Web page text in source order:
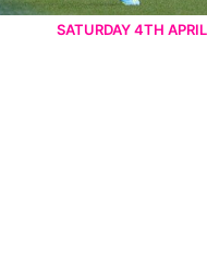
SATURDAY 4TH APRIL